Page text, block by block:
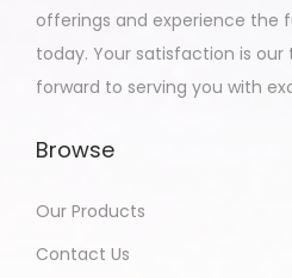
offerings and experience the
today. Your satisfaction is our
forward to serving you with
Browse
Our Products
Contact Us